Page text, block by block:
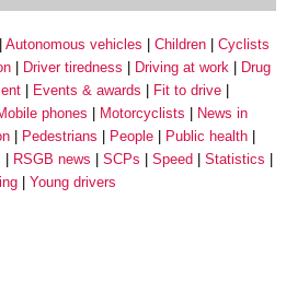
Autonomous vehicles Children
Cyclists
Driver tiredness Driving at work
Drug
Events & awards
Fit to drive
phones Motorcyclists
News in
Pedestrians People
Public health
RSGB news SCPs Speed
Statistics
Young drivers